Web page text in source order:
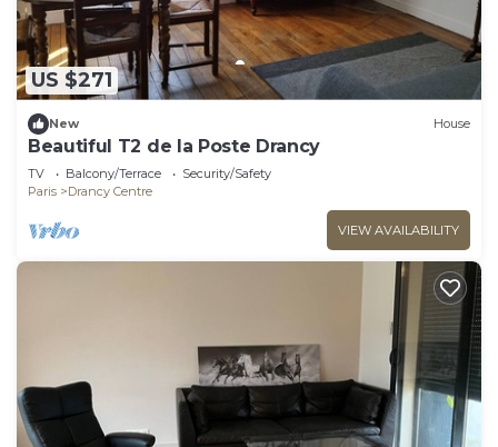
US $271
New House
Beautiful T2 de la Poste Drancy
TV Balcony/Terrace
Security/Safety
Paris
Drancy Centre
VIEW AVAILABILITY